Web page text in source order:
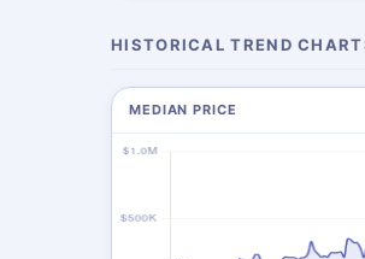
HISTORICAL TREND
MEDIAN PRICE